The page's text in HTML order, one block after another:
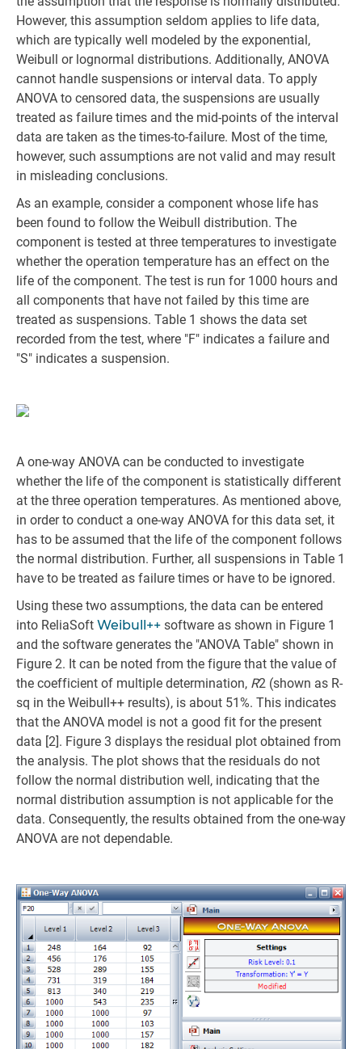
However, this assumption seldom applies to life data,
which are typically well modeled by the exponential,
Weibull or lognormal distributions. Additionally, ANOVA
cannot handle suspensions or interval data. To apply
ANOVA to censored data, the suspensions are usually
treated as failure times and the mid-points of the interval
data are taken as the times-to-failure. Most of the time,
however, such assumptions are not valid and may result
in misleading conclusions.
As an example, consider a component whose life has
been found to follow the Weibull distribution. The
component is tested at three temperatures to investigate
whether the operation temperature has an effect on the
life of the component. The test is run for 1000 hours and
all components that have not failed by this time are
treated as suspensions. Table 1 shows the data set
recorded from the test, where "F" indicates a failure and
"S" indicates a suspension.
A one-way ANOVA can be conducted to investigate
whether the life of the component is statistically different
at the three operation temperatures. As mentioned above,
in order to conduct a one-way ANOVA for this data set, it
has to be assumed that the life of the component follows
the normal distribution. Further, all suspensions in Table 1
have to be treated as failure times or have to be ignored.
Using these two assumptions, the data can be entered
into ReliaSoft Weibull++ software as shown in Figure 1
and the software generates the "ANOVA Table" shown in
Figure 2. It can be noted from the figure that the value of
the coefficient of multiple determination, R2 (shown as R-
sq in the Weibull++ results), is about 51%. This indicates
that the ANOVA model is not a good fit for the present
data [2]. Figure 3 displays the residual plot obtained from
the analysis. The plot shows that the residuals do not
follow the normal distribution well, indicating that the
normal distribution assumption is not applicable for the
data. Consequently, the results obtained from the one-way
ANOVA are not dependable.